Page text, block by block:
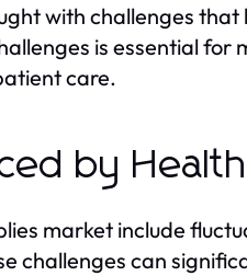
with challenges
is essential
care.
by
market include
challenges can